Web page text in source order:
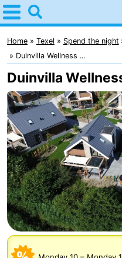
Home
Texel
Tips
For
kids
Villages
-
Den
Burg
-
Den
Hoorn
-
De
Cocksdorp
-
De
-
Home Texel Spend the night
Duinvilla Wellness ...
Duinvilla